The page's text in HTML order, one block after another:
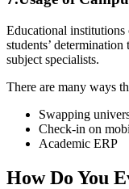
Educational institutions
students’
subject specialists.
There are many ways
Swapping
Check-in on
Academic ERP
How Do You